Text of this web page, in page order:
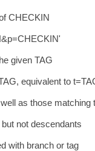
CHECKIN
given TAG
equivalent to
as those matching
not descendants
with branch or tag